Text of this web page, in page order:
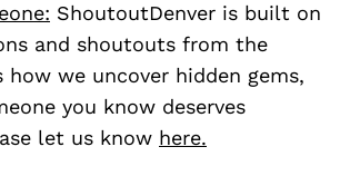
ShoutoutDenver is built on
and shoutouts from the
how we uncover hidden gems,
you know deserves
let us know here.